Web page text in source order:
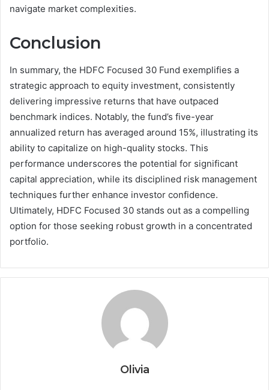
navigate market complexities.
Conclusion
In summary, the HDFC Focused 30 Fund exemplifies a
strategic approach to equity investment, consistently
delivering impressive returns that have outpaced
benchmark indices. Notably, the fund’s five-year
annualized return has averaged around 15%, illustrating its
ability to capitalize on high-quality stocks. This
performance underscores the potential for significant
capital appreciation, while its disciplined risk management
techniques further enhance investor confidence.
Ultimately, HDFC Focused 30 stands out as a compelling
option for those seeking robust growth in a concentrated
portfolio.
Olivia